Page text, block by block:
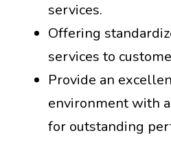
services.
Offering
services to
Provide an
environment with
for outstanding